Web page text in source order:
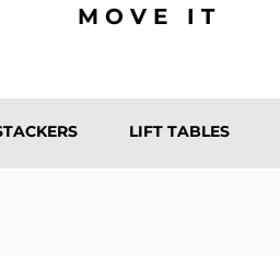
MOVE IT
LIFT TABLES